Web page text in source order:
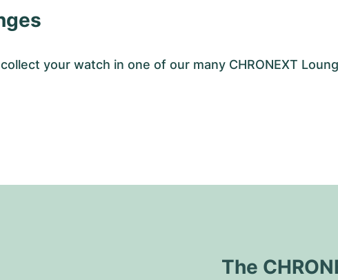
your watch in one of our many CHRONEXT
The